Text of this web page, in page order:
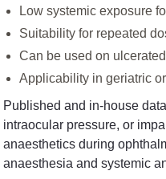
Low systemic exposure
Suitability for repeated
Can be used on
Applicability in geriatric
Published and in-house
intraocular pressure, or
anaesthetics during
anaesthesia and systemic